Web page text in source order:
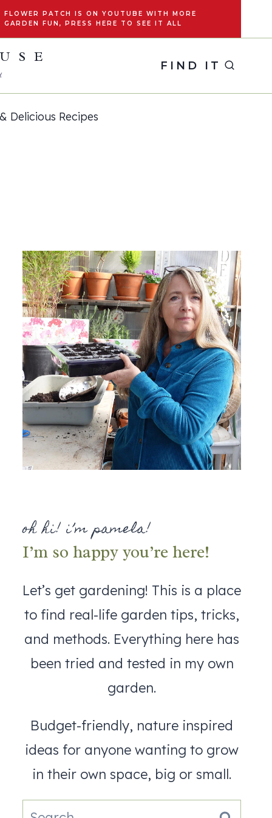
FLOWER PATCH IS ON YOUTUBE WITH MORE
GARDEN FUN, PRESS HERE TO SEE IT ALL
FIND IT
Delicious Recipes
oh hi! i’m pamela!
I’m so happy you’re here!
Let’s get gardening! This is a place
to find real-life garden tips, tricks,
and methods. Everything here has
been tried and tested in my own
garden.
Budget-friendly, nature inspired
ideas for anyone wanting to grow
in their own space, big or small.
Search